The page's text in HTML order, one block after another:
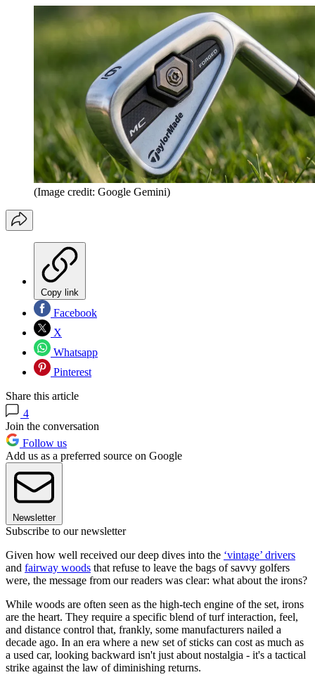
(Image credit: Google Gemini)
Copy link
Facebook
X
Whatsapp
Pinterest
Share this article
4
Join the conversation
Follow us
Add us as a preferred source on Google
Newsletter
Subscribe to our newsletter
Given how well received our deep dives into the ‘vintage’ drivers
and fairway woods that refuse to leave the bags of savvy golfers
were, the message from our readers was clear: what about the irons?
While woods are often seen as the high-tech engine of the set, irons
are the heart. They require a specific blend of turf interaction, feel,
and distance control that, frankly, some manufacturers nailed a
decade ago. In an era where a new set of sticks can cost as much as
a used car, looking backward isn't just about nostalgia - it's a tactical
strike against the law of diminishing returns.